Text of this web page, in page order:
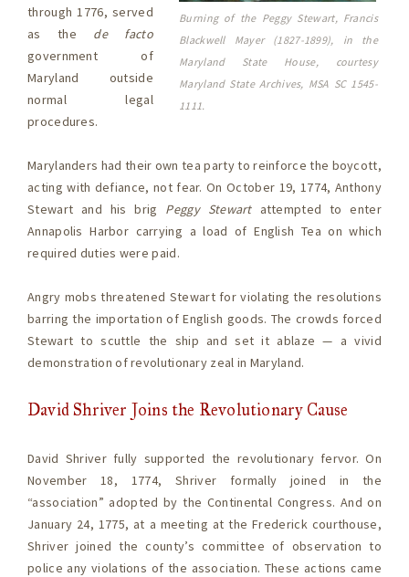
Burning of the Peggy Stewart, Francis
Blackwell Mayer (1827-1899), in the
Maryland State House, courtesy
Maryland State Archives, MSA SC 1545-
1111.
through 1776, served
as the de facto
government of
Maryland outside
normal legal
procedures.
Marylanders had their own tea party to reinforce the boycott,
acting with defiance, not fear. On October 19, 1774, Anthony
Stewart and his brig Peggy Stewartattempted to enter
Annapolis Harbor carrying a load of English Tea on which
required duties were paid.
Angry mobs threatened Stewart for violating the resolutions
barring the importation of English goods. The crowds forced
Stewart to scuttle the ship and set it ablaze — a vivid
demonstration of revolutionary zeal in Maryland.
David Shriver Joins the Revolutionary Cause
David Shriver fully supported the revolutionary fervor. On
November 18, 1774, Shriver formally joined in the
“association” adopted by the Continental Congress. And on
January 24, 1775, at a meeting at the Frederick courthouse,
Shriver joined the county’s committee of observation to
police any violations of the association. These actions came